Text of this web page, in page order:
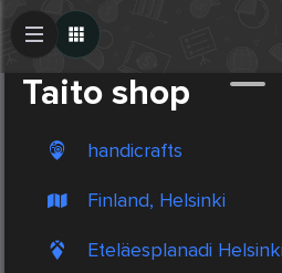
Taito shop
handicrafts
Finland, Helsinki
Eteläesplanadi
Create Post
Post